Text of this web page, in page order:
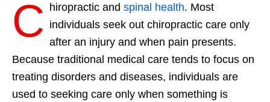
C hiropractic and spinal health. Most
individuals seek out chiropractic care only
after an injury and when pain presents.
Because traditional medical care tends to focus on
treating disorders and diseases, individuals are
used to seeking care only when something is